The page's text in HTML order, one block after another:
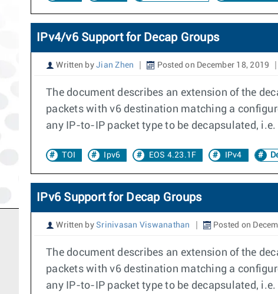
IPv4/v6 Support for Decap Groups
Written by Jian Zhen Posted on December 18, 2019
The document describes an extension of the
packets with v6 destination matching a
any IP-to-IP packet type to be decapsulated,
TOI Ipv6 EOS 4.23.1F IPv4
IPv6 Support for Decap Groups
Written by Srinivasan Viswanathan Posted on
The document describes an extension of the
packets with v6 destination matching a
any IP-to-IP packet type to be decapsulated,